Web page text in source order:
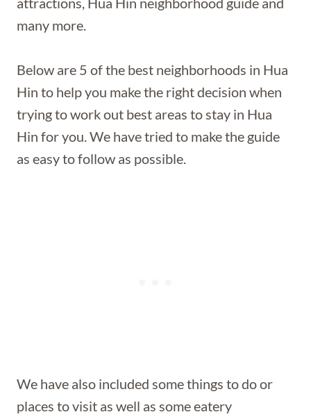
many more.
Below are 5 of the best neighborhoods in Hua
Hin to help you make the right decision when
trying to work out best areas to stay in Hua
Hin for you. We have tried to make the guide
as easy to follow as possible.
We have also included some things to do or
places to visit as well as some eatery